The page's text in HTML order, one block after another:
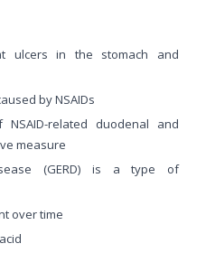
ulcers in the stomach and
by NSAIDs
related duodenal and
measure
(GERD) is a type of
over time